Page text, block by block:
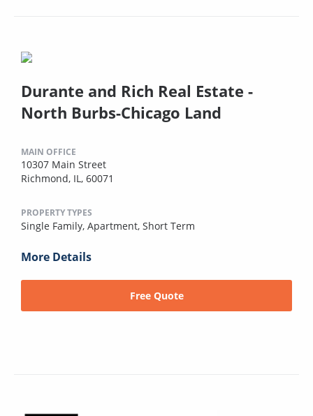
Durante and Rich Real Estate -
North Burbs-Chicago Land
MAIN OFFICE
10307 Main Street
Richmond, IL, 60071
PROPERTY TYPES
Single Family, Apartment, Short Term
More Details
Free Quote